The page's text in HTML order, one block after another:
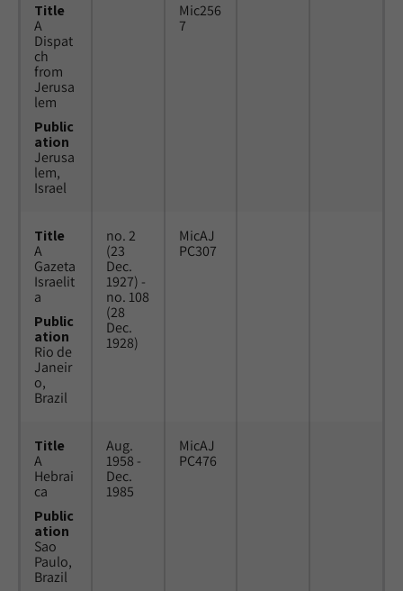
Title
A
Dispat
ch
from
Jerusa
lem
Public
ation
Jerusa
lem,
Israel
Mic256
7
Title
A
Gazeta
Israelit
a
Public
ation
Rio de
Janeir
o,
Brazil
no. 2
(23
Dec.
1927) -
no. 108
(28
Dec.
1928)
MicAJ
PC307
Title
A
Hebrai
ca
Public
ation
Sao
Paulo,
Brazil
Aug.
1958 -
Dec.
1985
MicAJ
PC476